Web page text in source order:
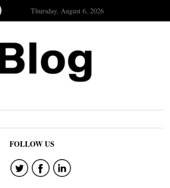
Thursday, August 6, 2026
FOLLOW US